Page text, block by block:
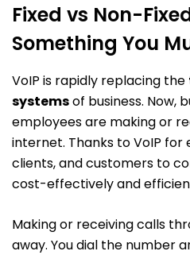
Fixed vs Non-
Something You
VoIP is rapidly replacing the
systemsof business. Now,
employees are making or
internet. Thanks to VoIP
clients, and customers to
cost-effectively and
Making or receiving calls
away. You dial the number